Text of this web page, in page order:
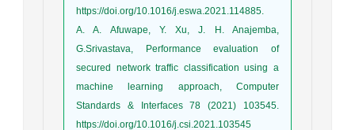
https://doi.org/10.1016/j.eswa.2021.114885.
A. A. Afuwape, Y. Xu, J. H. Anajemba,
G.Srivastava, Performance evaluation of
secured network traffic classification using a
machine learning approach, Computer
Standards & Interfaces 78 (2021) 103545.
https://doi.org/10.1016/j.csi.2021.103545